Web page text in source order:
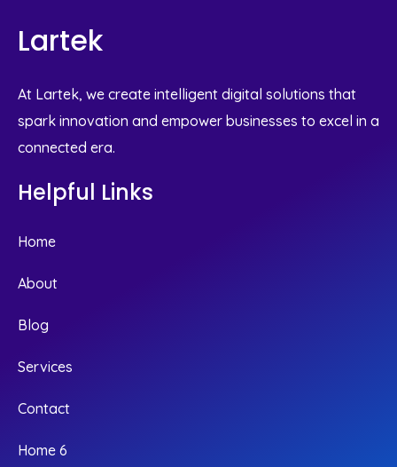
Lartek
At Lartek, we create intelligent digital solutions that
spark innovation and empower businesses to excel in a
connected era.
Helpful Links
Home
About
Blog
Services
Contact
Home 6